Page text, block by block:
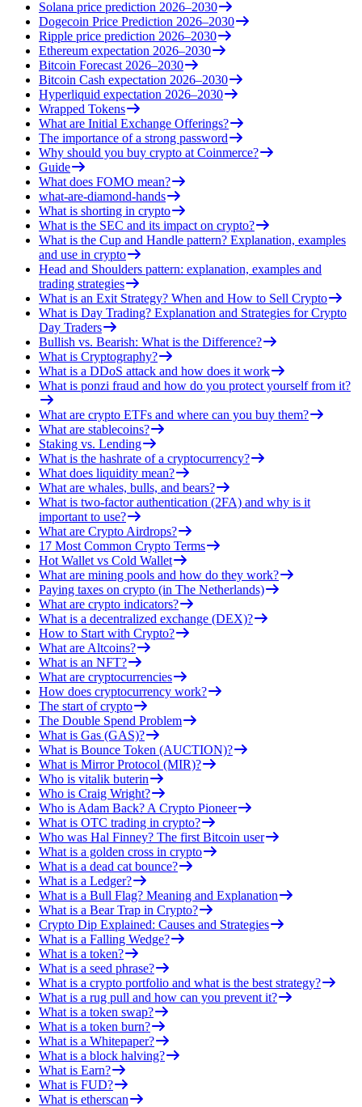
Solana price prediction 2026–2030
Dogecoin Price Prediction 2026–2030
Ripple price prediction 2026–2030
Ethereum expectation 2026–2030
Bitcoin Forecast 2026–2030
Bitcoin Cash expectation 2026–2030
Hyperliquid expectation 2026–2030
Wrapped Tokens
What are Initial Exchange Offerings?
The importance of a strong password
Why should you buy crypto at Coinmerce?
Guide
What does FOMO mean?
what-are-diamond-hands
What is shorting in crypto
What is the SEC and its impact on crypto?
What is the Cup and Handle pattern? Explanation, examples
and use in crypto
Head and Shoulders pattern: explanation, examples and
trading strategies
What is an Exit Strategy? When and How to Sell Crypto
What is Day Trading? Explanation and Strategies for Crypto
Day Traders
Bullish vs. Bearish: What is the Difference?
What is Cryptography?
What is a DDoS attack and how does it work
What is ponzi fraud and how do you protect yourself from it?
What are crypto ETFs and where can you buy them?
What are stablecoins?
Staking vs. Lending
What is the hashrate of a cryptocurrency?
What does liquidity mean?
What are whales, bulls, and bears?
What is two-factor authentication (2FA) and why is it
important to use?
What are Crypto Airdrops?
17 Most Common Crypto Terms
Hot Wallet vs Cold Wallet
What are mining pools and how do they work?
Paying taxes on crypto (in The Netherlands)
What are crypto indicators?
What is a decentralized exchange (DEX)?
How to Start with Crypto?
What are Altcoins?
What is an NFT?
What are cryptocurrencies
How does cryptocurrency work?
The start of crypto
The Double Spend Problem
What is Gas (GAS)?
What is Bounce Token (AUCTION)?
What is Mirror Protocol (MIR)?
Who is vitalik buterin
Who is Craig Wright?
Who is Adam Back? A Crypto Pioneer
What is OTC trading in crypto?
Who was Hal Finney? The first Bitcoin user
What is a golden cross in crypto
What is a dead cat bounce?
What is a Ledger?
What is a Bull Flag? Meaning and Explanation
What is a Bear Trap in Crypto?
Crypto Dip Explained: Causes and Strategies
What is a Falling Wedge?
What is a token?
What is a seed phrase?
What is a crypto portfolio and what is the best strategy?
What is a rug pull and how can you prevent it?
What is a token swap?
What is a token burn?
What is a Whitepaper?
What is a block halving?
What is Earn?
What is FUD?
What is etherscan